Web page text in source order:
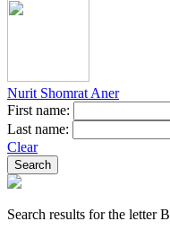
Nurit Shomrat Aner
First name:
Last name:
Clear
Search results for the letter B